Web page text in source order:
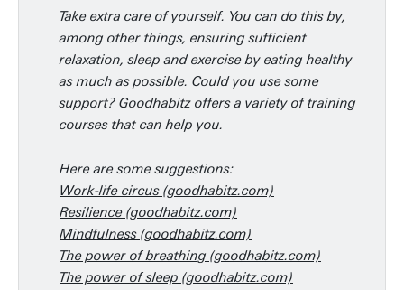
Take extra care of yourself. You can do this by,
among other things, ensuring sufficient
relaxation, sleep and exercise by eating healthy
as much as possible. Could you use some
support? Goodhabitz offers a variety of training
courses that can help you.
Here are some suggestions:
Work-life circus (goodhabitz.com)
Resilience (goodhabitz.com)
Mindfulness (goodhabitz.com)
The power of breathing (goodhabitz.com)
The power of sleep (goodhabitz.com)